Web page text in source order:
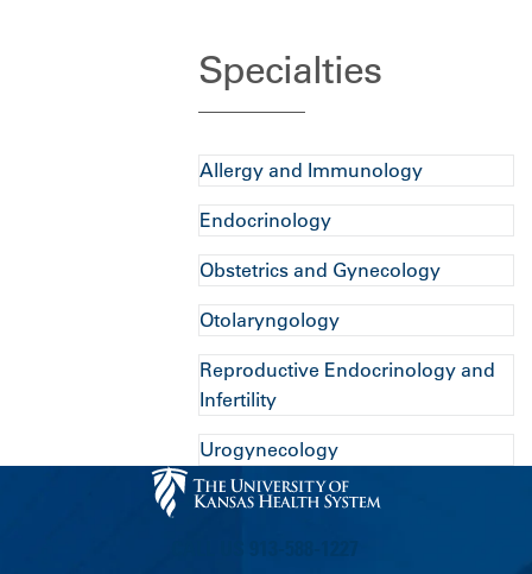
Specialties
Allergy and Immunology
Endocrinology
Obstetrics and Gynecology
Otolaryngology
Reproductive Endocrinology and
Infertility
Urogynecology